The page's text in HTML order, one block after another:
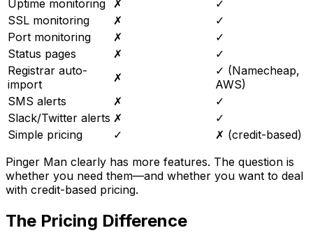
Uptime monitoring
✗
✓
SSL monitoring
✗
✓
Port monitoring
✗
✓
Status pages
✗
✓
Registrar auto-
import
✗
✓ (Namecheap,
AWS)
SMS alerts
✗
✓
Slack/Twitter alerts ✗
✓
Simple pricing
✓
✗ (credit-based)
Pinger Man clearly has more features. The question is
whether you need them—and whether you want to deal
with credit-based pricing.
The Pricing Difference